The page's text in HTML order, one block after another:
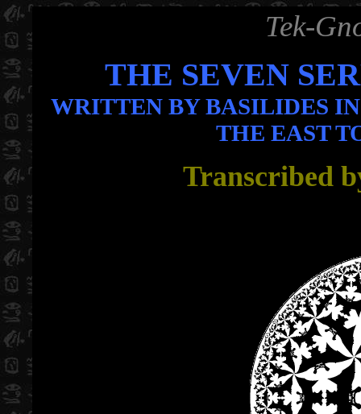
Tek-
THE SEVEN
WRITTEN BY BASILIDES
THE EAST
Transcribed